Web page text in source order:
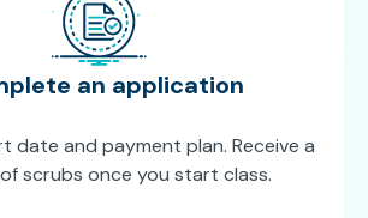
an application
date and payment plan. Receive a
scrubs once you start class.